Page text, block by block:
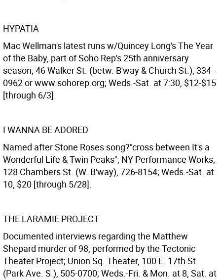
HYPATIA
Mac Wellman's latest runs w/Quincey Long's The Year
of the Baby, part of Soho Rep's 25th anniversary
season; 46 Walker St. (betw. B'way & Church St.), 334-
0962 or www.sohorep.org; Weds.-Sat. at 7:30, $12-$15
[through 6/3].
I WANNA BE ADORED
Named after Stone Roses song?"cross between It's a
Wonderful Life & Twin Peaks"; NY Performance Works,
128 Chambers St. (W. B'way), 726-8154; Weds.-Sat. at
10, $20 [through 5/28].
THE LARAMIE PROJECT
Documented interviews regarding the Matthew
Shepard murder of 98, performed by the Tectonic
Theater Project; Union Sq. Theater, 100 E. 17th St.
(Park Ave. S.), 505-0700; Weds.-Fri. & Mon. at 8, Sat. at